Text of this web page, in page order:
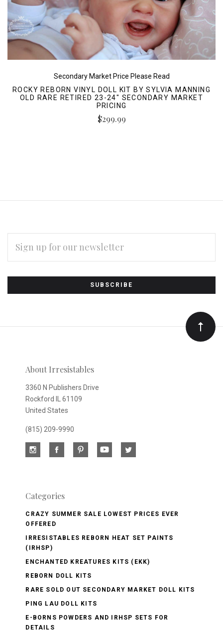
Secondary Market Price Please Read
ROCKY REBORN VINYL DOLL KIT BY SYLVIA MANNING
OLD RARE RETIRED 23-24" SECONDARY MARKET
PRICING
$299.99
Subscribe
to
Our
newsletter
ADDRESS
About Irresistables
3360 N Publishers Drive
Rockford IL 61109
United States
(815) 209-9990
Categories
CRAZY SUMMER SALE LOWEST PRICES EVER
OFFERED
IRRESISTABLES REBORN HEAT SET PAINTS
(IRHSP)
ENCHANTED KREATURES KITS (EKK)
REBORN DOLL KITS
RARE SOLD OUT SECONDARY MARKET DOLL KITS
PING LAU DOLL KITS
E-BORNS POWDERS AND IRHSP SETS FOR
DETAILS